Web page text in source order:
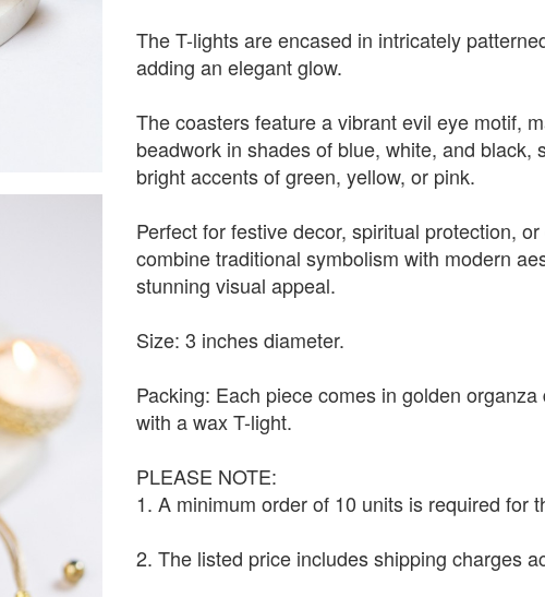
The T-lights are encased in intricately
adding an elegant glow.
The coasters feature a vibrant evil eye motif,
beadwork in shades of blue, white, and black,
bright accents of green, yellow, or pink.
Perfect for festive decor, spiritual protection,
combine traditional symbolism with modern
stunning visual appeal.
Size: 3 inches diameter.
Packing: Each piece comes in golden
with a wax T-light.
PLEASE NOTE:
1. A minimum order of 10 units is required for
2. The listed price includes shipping charges